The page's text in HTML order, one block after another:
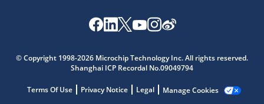
© Copyright 1998-2026 Microchip Technology Inc. All rights reserved.
Shanghai ICP Recordal No.09049794
Terms Of Use Privacy Notice Legal Manage Cookies
Get quick answers from our AI assistant.